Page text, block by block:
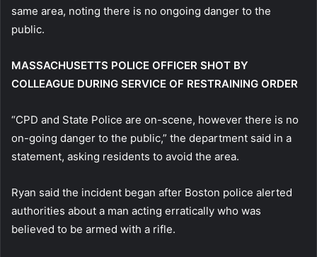
same area, noting there is no ongoing danger to the
public.
MASSACHUSETTS POLICE OFFICER SHOT BY
COLLEAGUE DURING SERVICE OF RESTRAINING ORDER
“CPD and State Police are on-scene, however there is no
on-going danger to the public,” the department said in a
statement, asking residents to avoid the area.
Ryan said the incident began after Boston police alerted
authorities about a man acting erratically who was
believed to be armed with a rifle.